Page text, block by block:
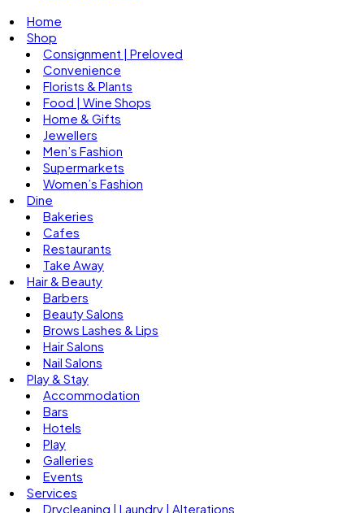
Home
Shop
Consignment | Preloved
Convenience
Florists & Plants
Food | Wine Shops
Home & Gifts
Jewellers
Men’s Fashion
Supermarkets
Women’s Fashion
Dine
Bakeries
Cafes
Restaurants
Take Away
Hair & Beauty
Barbers
Beauty Salons
Brows Lashes & Lips
Hair Salons
Nail Salons
Play & Stay
Accommodation
Bars
Hotels
Play
Galleries
Events
Services
Drycleaning | Laundry | Alterations